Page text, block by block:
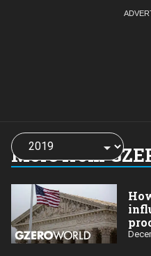
More from
Choose
a
year: